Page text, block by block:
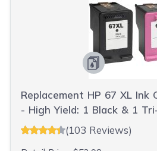
Replacement HP 67 XL Ink
- High Yield: 1 Black & 1
(103 Reviews)